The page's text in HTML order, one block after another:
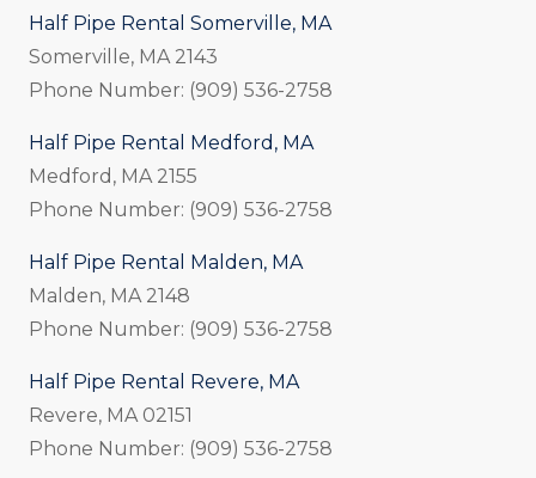
Half Pipe Rental Somerville, MA
Somerville, MA 2143
Phone Number: (909) 536-2758
Half Pipe Rental Medford, MA
Medford, MA 2155
Phone Number: (909) 536-2758
Half Pipe Rental Malden, MA
Malden, MA 2148
Phone Number: (909) 536-2758
Half Pipe Rental Revere, MA
Revere, MA 02151
Phone Number: (909) 536-2758